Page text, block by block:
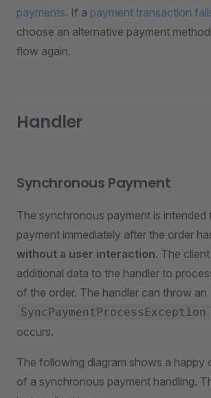
payments. If a payment transaction
choose an alternative payment
flow again.
Handler
Synchronous Payment
The synchronous payment is intended
payment immediately after the order
without a user interaction. The
additional data to the handler to
of the order. The handler can throw an
SyncPaymentProcessException
occurs.
The following diagram shows a happy
of a synchronous payment handling.